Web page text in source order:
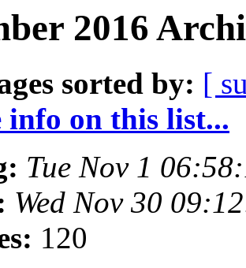
2016
sorted by: [
info on this list...
Tue Nov 1
Wed Nov 30
120